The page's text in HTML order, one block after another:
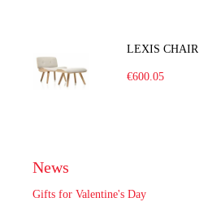
LEXIS CHAIR
€600.05
News
Gifts for Valentine's Day